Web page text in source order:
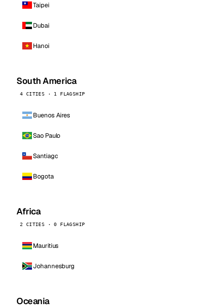
Taipei
Dubai
Hanoi
South America
4 CITIES · 1 FLAGSHIP
Buenos Aires
Sao Paulo
Santiago
Bogota
Africa
2 CITIES · 0 FLAGSHIP
Mauritius
Johannesburg
Oceania